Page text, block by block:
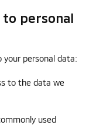
to personal
personal data:
to the data we
used